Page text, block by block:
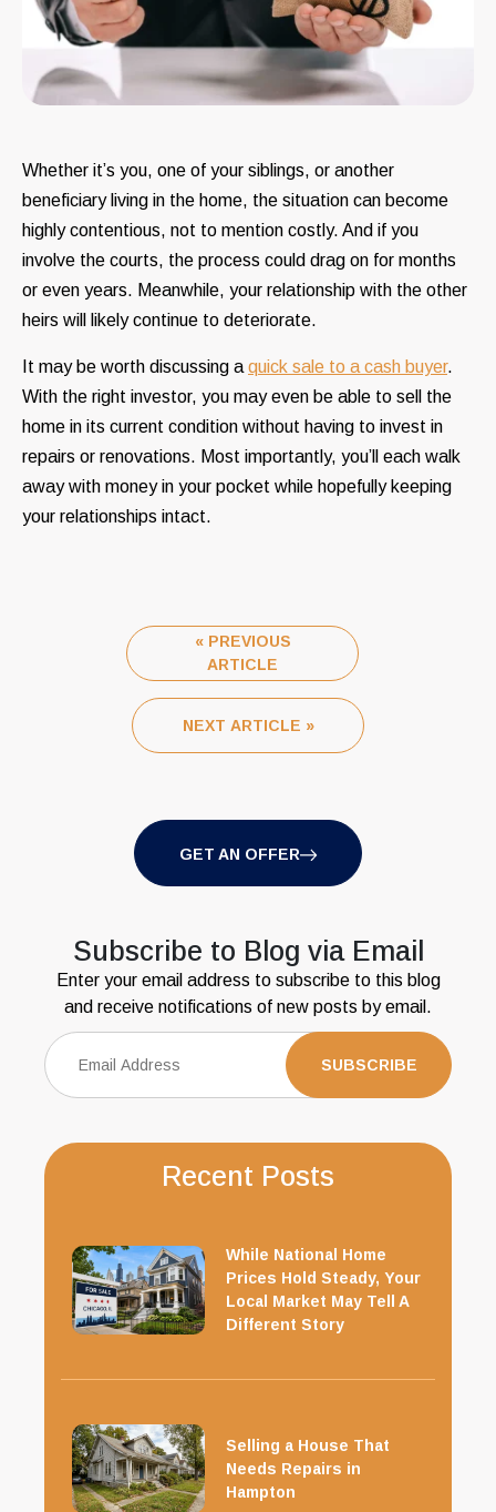
Whether it’s you, one of your siblings, or another
beneficiary living in the home, the situation can become
highly contentious, not to mention costly. And if you
involve the courts, the process could drag on for months
or even years. Meanwhile, your relationship with the other
heirs will likely continue to deteriorate.
It may be worth discussing a quick sale to a cash buyer.
With the right investor, you may even be able to sell the
home in its current condition without having to invest in
repairs or renovations. Most importantly, you’ll each walk
away with money in your pocket while hopefully keeping
your relationships intact.
« PREVIOUS
ARTICLE
NEXT ARTICLE »
GET AN OFFER
Subscribe to Blog via Email
Enter your email address to subscribe to this blog
and receive notifications of new posts by email.
Recent Posts
While National Home
Prices Hold Steady, Your
Local Market May Tell A
Different Story
Selling a House That
Needs Repairs in
Hampton